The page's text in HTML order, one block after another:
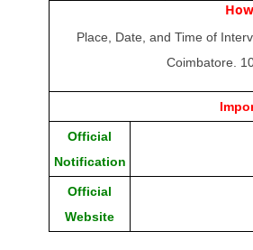
Place, Date, and Time of
Coimbatore.
Official
Notification
Official
Website